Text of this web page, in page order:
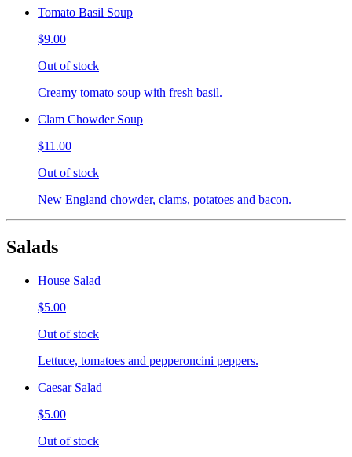
Tomato Basil Soup
$9.00
Out of stock
Creamy tomato soup with fresh basil.
Clam Chowder Soup
$11.00
Out of stock
New England chowder, clams, potatoes and bacon.
Salads
House Salad
$5.00
Out of stock
Lettuce, tomatoes and pepperoncini peppers.
Caesar Salad
$5.00
Out of stock